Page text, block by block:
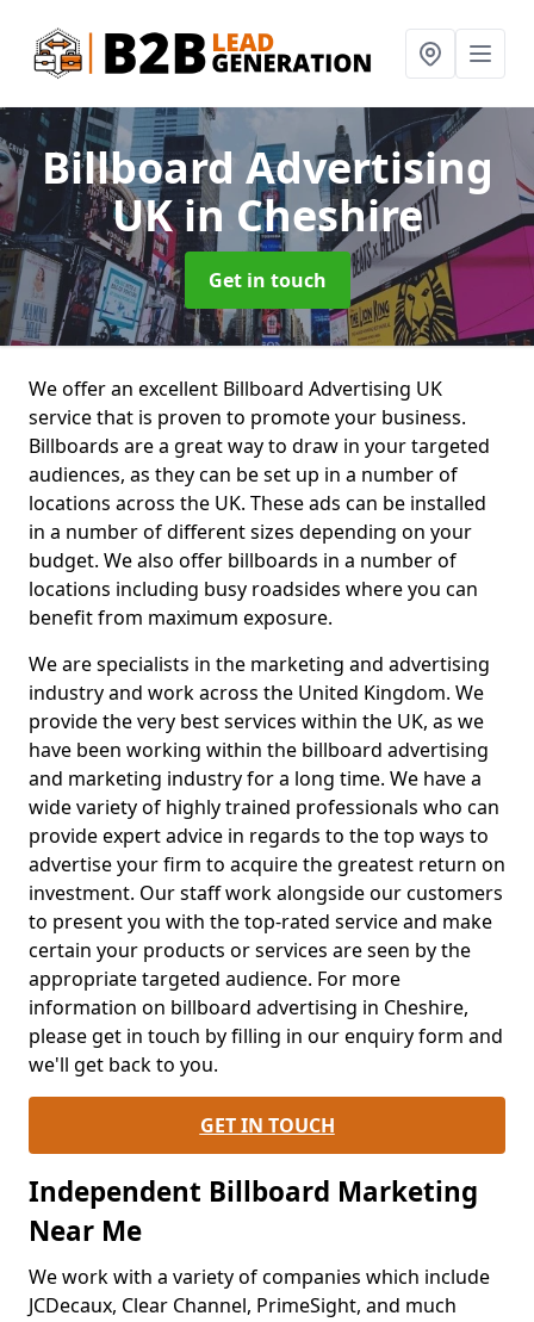
Billboard Advertising
UKin Cheshire
Get in touch
We offer an excellent Billboard Advertising UK
service that is proven to promote your business.
Billboards are a great way to draw in your targeted
audiences, as they can be set up in a number of
locations across the UK. These ads can be installed
in a number of different sizes depending on your
budget. We also offer billboards in a number of
locations including busy roadsides where you can
benefit from maximum exposure.
We are specialists in the marketing and advertising
industry and work across the United Kingdom. We
provide the very best services within the UK, as we
have been working within the billboard advertising
and marketing industry for a long time. We have a
wide variety of highly trained professionals who can
provide expert advice in regards to the top ways to
advertise your firm to acquire the greatest return on
investment. Our staff work alongside our customers
to present you with the top-rated service and make
certain your products or services are seen by the
appropriate targeted audience. For more
information on billboard advertising in Cheshire,
please get in touch by filling in our enquiry form and
we'll get back to you.
GET IN TOUCH
Independent Billboard Marketing
Near Me
We work with a variety of companies which include
JCDecaux, Clear Channel, PrimeSight, and much